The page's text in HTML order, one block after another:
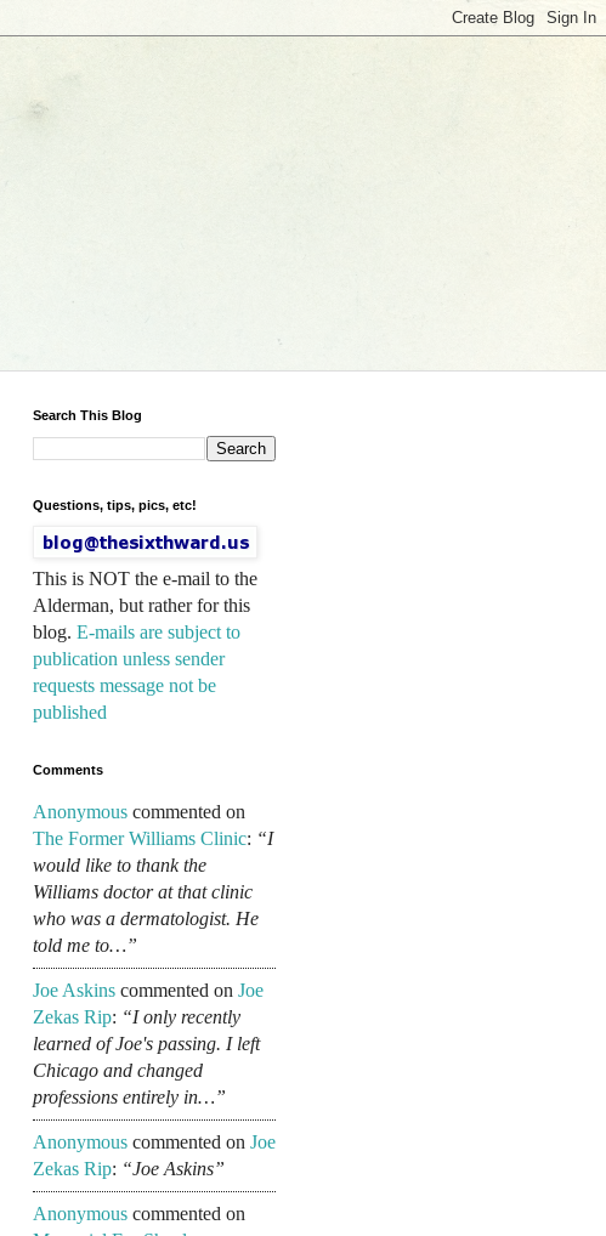
Search This Blog
Questions, tips, pics, etc!
This is NOT the e-mail to the
Alderman, but rather for this
blog. E-mails are subject to
publication unless sender
requests message not be
published
Comments
Anonymous commented on
The Former Williams Clinic: “I
would like to thank the
Williams doctor at that clinic
who was a dermatologist. He
told me to…”
Joe Askins commented on Joe
Zekas Rip: “I only recently
learned of Joe's passing. I left
Chicago and changed
professions entirely in…”
Anonymous commented on Joe
Zekas Rip: “Joe Askins”
Anonymous commented on